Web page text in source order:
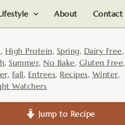
About Contact
, High Protein, Spring, Dairy Free,
, Summer, No Bake, Gluten Free,
, Fall, Entrees, Recipes, Winter,
Watchers
Jump to Recipe